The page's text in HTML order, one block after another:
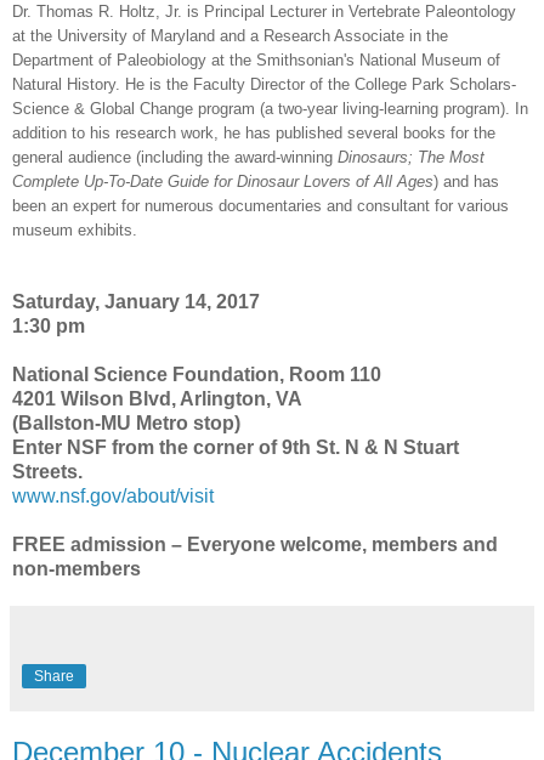
Dr. Thomas R. Holtz, Jr. is Principal Lecturer in Vertebrate Paleontology
at the University of Maryland and a Research Associate in the
Department of Paleobiology at the Smithsonian's National Museum of
Natural History. He is the Faculty Director of the College Park Scholars-
Science & Global Change program (a two-year living-learning program). In
addition to his research work, he has published several books for the
general audience (including the award-winning Dinosaurs; The Most
Complete Up-To-Date Guide for Dinosaur Lovers of All Ages) and has
been an expert for numerous documentaries and consultant for various
museum exhibits.
Saturday, January 14, 2017
1:30 pm
National Science Foundation, Room 110
4201 Wilson Blvd, Arlington, VA
(Ballston-MU Metro stop)
Enter NSF from the corner of 9th St. N & N Stuart
Streets.
www.nsf.gov/about/visit
FREE admission – Everyone welcome, members and
non-members
Share
December 10 - Nuclear Accidents